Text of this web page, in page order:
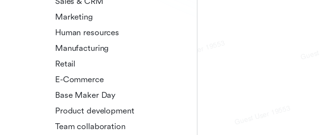
Marketing
Human resources
Manufacturing
Retail
E-Commerce
Base Maker Day
Product development
Team collaboration